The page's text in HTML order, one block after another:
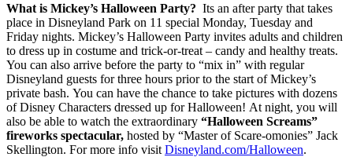
What is Mickey’s Halloween Party? Its an after party that takes
place in Disneyland Park on 11 special Monday, Tuesday and
Friday nights. Mickey’s Halloween Party invites adults and children
to dress up in costume and trick-or-treat – candy and healthy treats.
You can also arrive before the party to “mix in” with regular
Disneyland guests for three hours prior to the start of Mickey’s
private bash. You can have the chance to take pictures with dozens
of Disney Characters dressed up for Halloween! At night, you will
also be able to watch the extraordinary “Halloween Screams”
fireworks spectacular, hosted by “Master of Scare-omonies” Jack
Skellington. For more info visit Disneyland.com/Halloween.